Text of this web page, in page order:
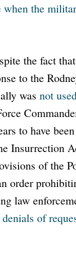
the
the fact
to the
was not
to have
Insurrection
of the
order
law
of